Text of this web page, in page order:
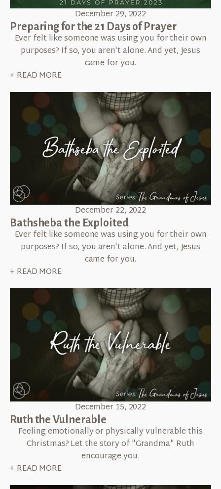
December 29, 2022
Preparing for the 21 Days of Prayer
Ever felt like someone was using you for their own
purposes? If so, you aren't alone. And yet, Jesus
came for you.
+ READ MORE
December 22, 2022
Bathsheba the Exploited
Ever felt like someone was using you for their own
purposes? If so, you aren't alone. And yet, Jesus
came for you.
+ READ MORE
December 15, 2022
Ruth the Vulnerable
Feeling emotionally or physically vulnerable this
Christmas? Let the story of "Grandma" Ruth
encourage you.
+ READ MORE